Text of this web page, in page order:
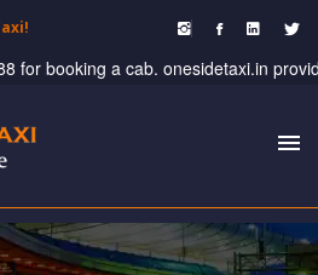
for booking a cab. onesidetaxi.in